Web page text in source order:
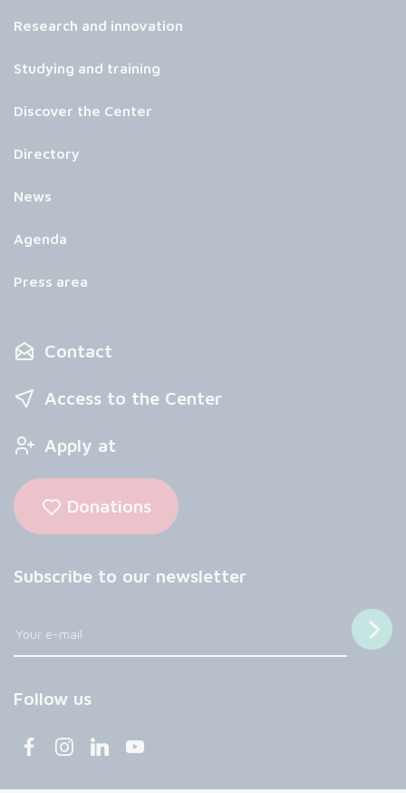
Research and innovation
Studying and training
Discover the Center
Directory
News
Agenda
Press area
Contact
Access to the Center
Apply at
Donations
Subscribe to our newsletter
Follow us